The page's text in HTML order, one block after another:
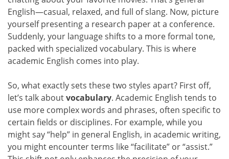
English—casual, relaxed, and full of slang. Now, picture
yourself presenting a research paper at a conference.
Suddenly, your language shifts to a more formal tone,
packed with specialized vocabulary. This is where
academic English comes into play.
So, what exactly sets these two styles apart? First off,
let’s talk aboutvocabulary. Academic English tends to
use more complex words and phrases, often specific to
certain fields or disciplines. For example, while you
might say “help” in general English, in academic writing,
you might encounter terms like “facilitate” or “assist.”